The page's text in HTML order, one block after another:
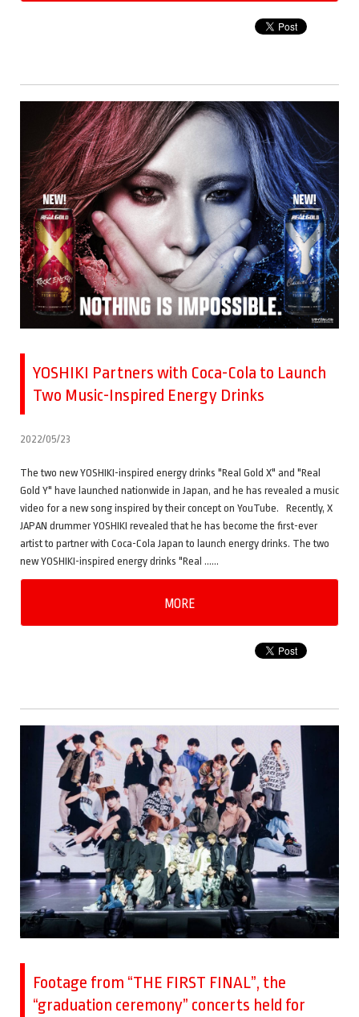
YOSHIKI Partners with Coca-Cola to Launch
Two Music-Inspired Energy Drinks
2022/05/23
The two new YOSHIKI-inspired energy drinks "Real Gold X" and "Real
Gold Y" have launched nationwide in Japan, and he has revealed a music
video for a new song inspired by their concept on YouTube. Recently, X
JAPAN drummer YOSHIKI revealed that he has become the first-ever
artist to partner with Coca-Cola Japan to launch energy drinks. The two
new YOSHIKI-inspired energy drinks "Real ……
MORE
Footage from “THE FIRST FINAL”, the
“graduation ceremony” concerts held for